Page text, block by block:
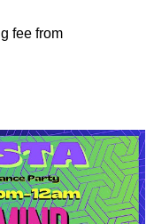
fee from